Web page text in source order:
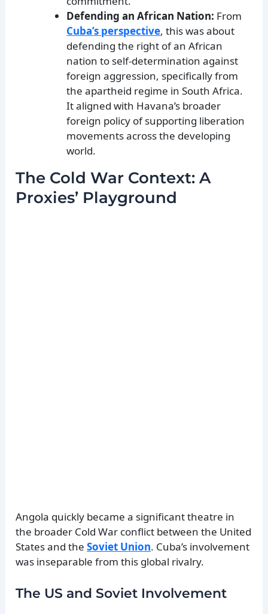
Defending an African Nation: From
Cuba’s perspective, this was about
defending the right of an African
nation to self-determination against
foreign aggression, specifically from
the apartheid regime in South Africa.
It aligned with Havana’s broader
foreign policy of supporting liberation
movements across the developing
world.
The Cold War Context: A
Proxies’ Playground
Angola quickly became a significant theatre in
the broader Cold War conflict between the United
States and theSoviet Union. Cuba’s involvement
was inseparable from this global rivalry.
The US and Soviet Involvement